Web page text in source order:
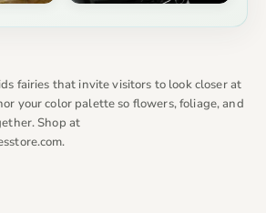
fairies that invite visitors to look closer at
your color palette so flowers, foliage, and
Shop at